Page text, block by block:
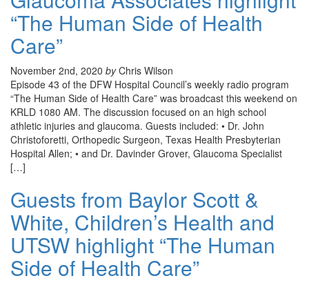
“The Human Side of Health
Care”
November 2nd, 2020 byChris Wilson
Episode 43 of the DFW Hospital Council’s weekly radio program
“The Human Side of Health Care” was broadcast this weekend on
KRLD 1080 AM. The discussion focused on an high school
athletic injuries and glaucoma. Guests included: • Dr. John
Christoforetti, Orthopedic Surgeon, Texas Health Presbyterian
Hospital Allen; • and Dr. Davinder Grover, Glaucoma Specialist
[…]
Guests from Baylor Scott &
White, Children’s Health and
UTSW highlight “The Human
Side of Health Care”